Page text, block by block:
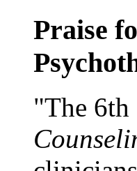
Praise
"The